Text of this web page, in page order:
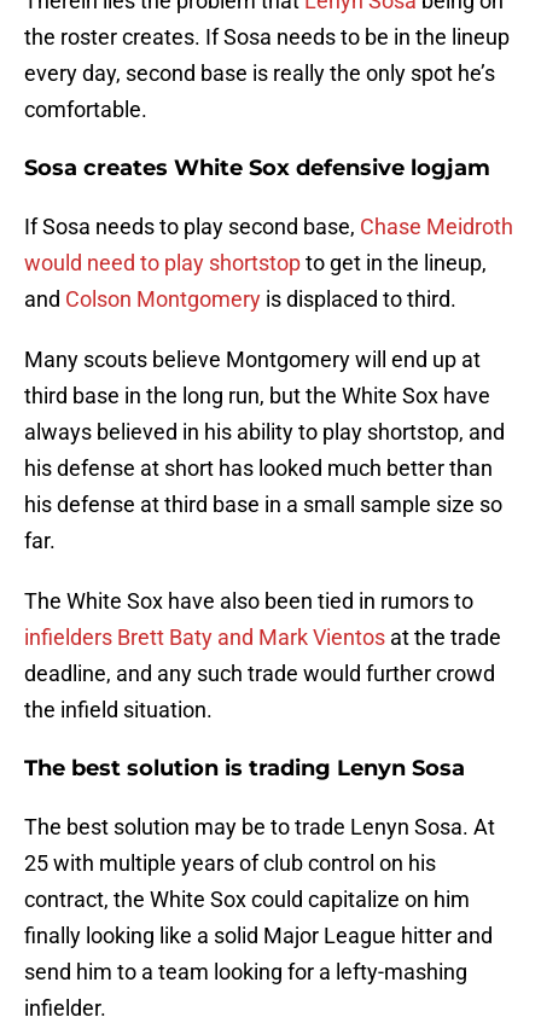
the roster creates. If Sosa needs to be in the lineup
every day, second base is really the only spot he’s
comfortable.
Sosa creates White Sox defensive logjam
If Sosa needs to play second base, Chase Meidroth
would need to play shortstopto get in the lineup,
and Colson Montgomery is displaced to third.
Many scouts believe Montgomery will end up at
third base in the long run, but the White Sox have
always believed in his ability to play shortstop, and
his defense at short has looked much better than
his defense at third base in a small sample size so
far.
The White Sox have also been tied in rumors to
infielders Brett Baty and Mark Vientos at the trade
deadline, and any such trade would further crowd
the infield situation.
The best solution is trading Lenyn Sosa
The best solution may be to trade Lenyn Sosa. At
25 with multiple years of club control on his
contract, the White Sox could capitalize on him
finally looking like a solid Major League hitter and
send him to a team looking for a lefty-mashing
infielder.